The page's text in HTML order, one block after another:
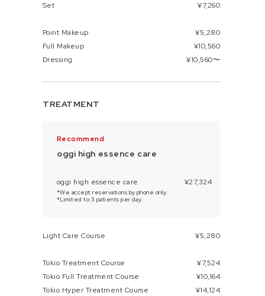
TREATMENT
oggi high essence care
oggi high essence care
*We accept reservations by phone only.
*Limited to 3 patients per day.
¥27,324
Light Care Course ¥5,280
Tokio Treatment Course
¥7,524
Tokio Full Treatment Course
¥10,164
Tokio Hyper Treatment Course
¥14,124
Set
¥7,260
Point Makeup
¥5,280
Full Makeup
¥10,560
Dressing
¥10,560〜